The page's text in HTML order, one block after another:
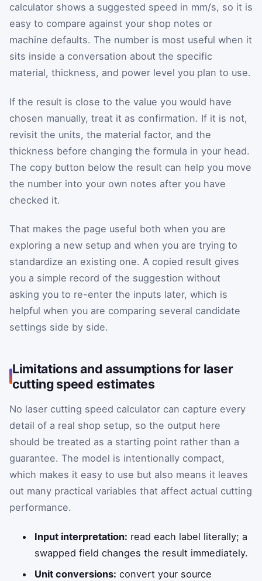
calculator shows a suggested speed in mm/s, so it is
easy to compare against your shop notes or
machine defaults. The number is most useful when it
sits inside a conversation about the specific
material, thickness, and power level you plan to use.
If the result is close to the value you would have
chosen manually, treat it as confirmation. If it is not,
revisit the units, the material factor, and the
thickness before changing the formula in your head.
The copy button below the result can help you move
the number into your own notes after you have
checked it.
That makes the page useful both when you are
exploring a new setup and when you are trying to
standardize an existing one. A copied result gives
you a simple record of the suggestion without
asking you to re-enter the inputs later, which is
helpful when you are comparing several candidate
settings side by side.
Limitations and assumptions for laser
cutting speed estimates
No laser cutting speed calculator can capture every
detail of a real shop setup, so the output here
should be treated as a starting point rather than a
guarantee. The model is intentionally compact,
which makes it easy to use but also means it leaves
out many practical variables that affect actual cutting
performance.
Input interpretation: read each label literally; a
swapped field changes the result immediately.
Unit conversions: convert your source